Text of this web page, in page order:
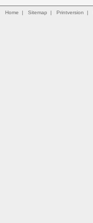
Home | Sitemap | Printversion |